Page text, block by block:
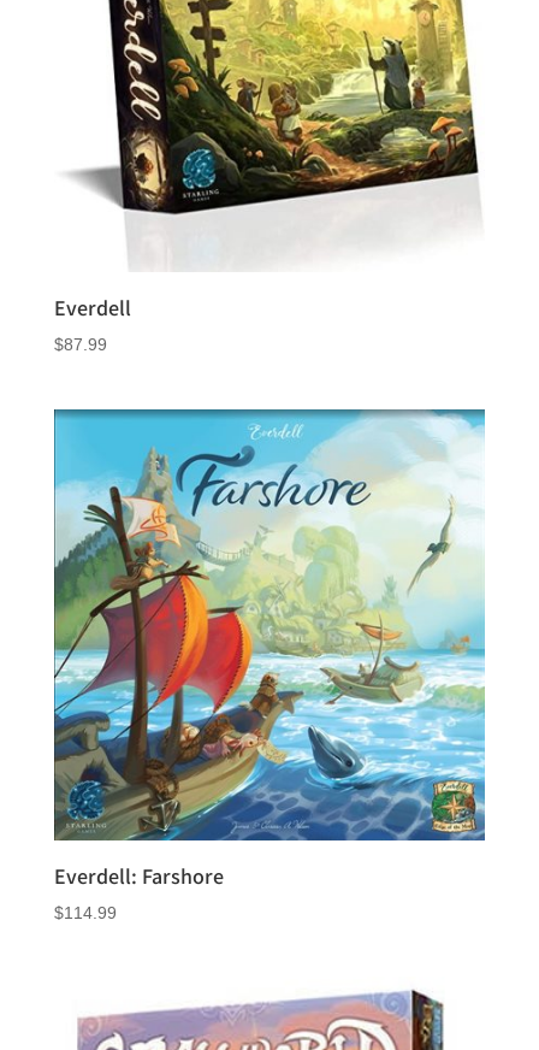
Everdell
$87.99
Everdell: Farshore
$114.99